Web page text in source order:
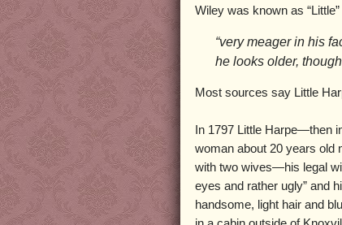
Wiley was known as
“very meager in his
he looks older,
Most sources say Little
In 1797 Little Harpe—then
woman about 20 years old
with two wives—his legal
eyes and rather ugly” and
handsome, light hair and